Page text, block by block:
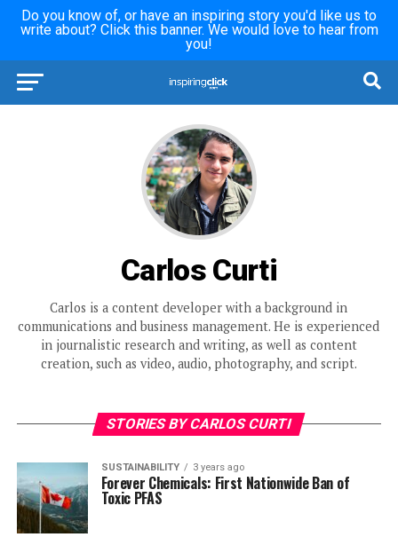
Do you know of, or have an inspiring story you'd like us to
write about? Click this banner. We would love to hear from
you!
Carlos Curti
Carlos is a content developer with a background in
communications and business management. He is experienced
in journalistic research and writing, as well as content
creation, such as video, audio, photography, and script.
STORIES BY CARLOS CURTI
SUSTAINABILITY 3 years ago
Forever Chemicals: First Nationwide Ban of
Toxic PFAS